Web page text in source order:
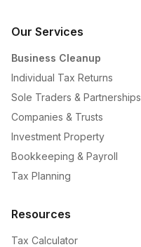
Our Services
Business Cleanup
Individual Tax Returns
Sole Traders & Partnerships
Companies & Trusts
Investment Property
Bookkeeping & Payroll
Tax Planning
Resources
Tax Calculator